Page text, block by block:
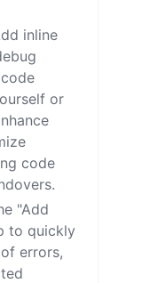
inline
or
code
"Add
to quickly
errors,